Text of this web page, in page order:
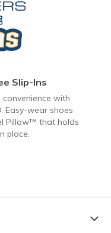
Slip-Ins
with
Easy-wear shoes
Pillow™ that holds
place.